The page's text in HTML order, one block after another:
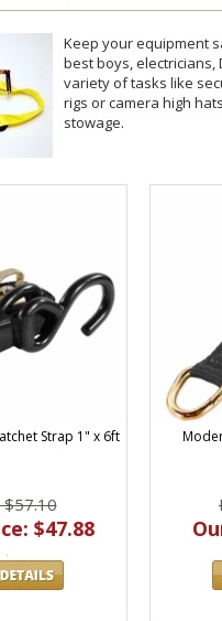
Keep your equipment
best boys,
variety of tasks like
rigs or camera high
stowage.
Strap 1" x 6ft
$57.10
$47.88